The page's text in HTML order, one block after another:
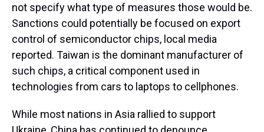
not specify what type of measures those would be.
Sanctions could potentially be focused on export
control of semiconductor chips, local media
reported. Taiwan is the dominant manufacturer of
such chips, a critical component used in
technologies from cars to laptops to cellphones.
While most nations in Asia rallied to support